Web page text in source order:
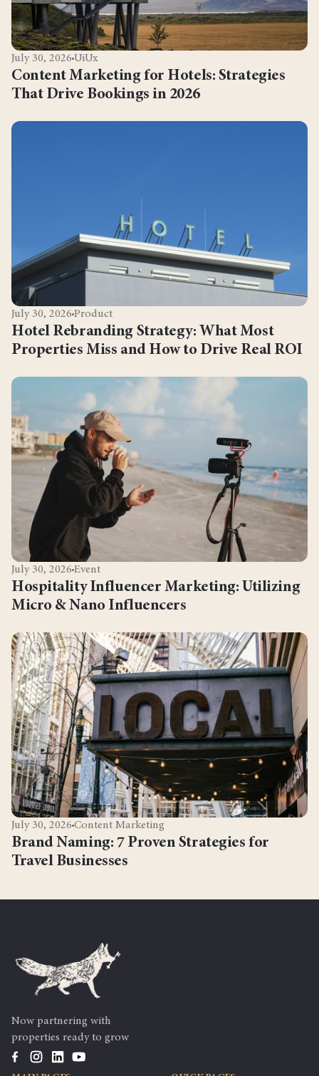
July 30, 2026 UiUx
Content Marketing for Hotels: Strategies
That Drive Bookings in 2026
July 30, 2026 Product
Hotel Rebranding Strategy: What Most
Properties Miss and How to Drive Real ROI
July 30, 2026 Event
Hospitality Influencer Marketing: Utilizing
Micro & Nano Influencers
July 30, 2026 Content Marketing
Brand Naming: 7 Proven Strategies for
Travel Businesses
Now partnering with
properties ready to grow